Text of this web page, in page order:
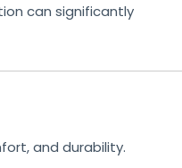
can significantly
and durability.